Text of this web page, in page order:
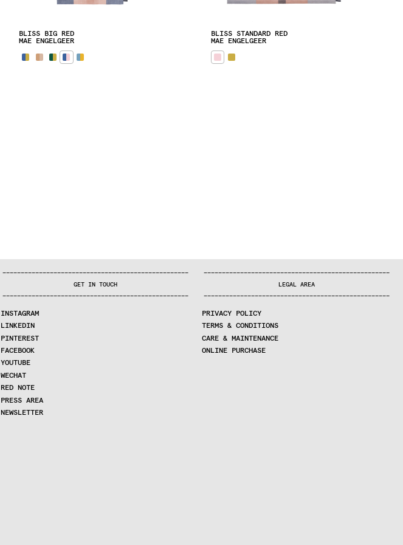
BLISS BIG RED
MAE ENGELGEER
BLISS STANDARD RED
MAE ENGELGEER
———————————————————————————————————————————————————
GET IN TOUCH
———————————————————————————————————————————————————
INSTAGRAM
LINKEDIN
PINTEREST
FACEBOOK
YOUTUBE
WECHAT
RED NOTE
PRESS AREA
NEWSLETTER
———————————————————————————————————————————————————
LEGAL AREA
———————————————————————————————————————————————————
PRIVACY POLICY
TERMS & CONDITIONS
CARE & MAINTENANCE
ONLINE PURCHASE